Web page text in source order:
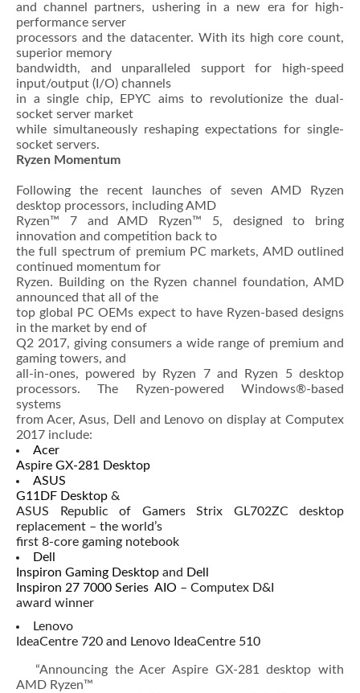
and channel partners, ushering in a new era for high-
performance server
processors and the datacenter. With its high core count,
superior memory
bandwidth, and unparalleled support for high-speed
input/output (I/O) channels
in a single chip, EPYC aims to revolutionize the dual-
socket server market
while simultaneously reshaping expectations for single-
socket servers.
Ryzen Momentum
Following the recent launches of seven AMD Ryzen
desktop processors, including AMD
Ryzen™ 7 and AMD Ryzen™ 5, designed to bring
innovation and competition back to
the full spectrum of premium PC markets, AMD outlined
continued momentum for
Ryzen. Building on the Ryzen channel foundation, AMD
announced that all of the
top global PC OEMs expect to have Ryzen-based designs
in the market by end of
Q2 2017, giving consumers a wide range of premium and
gaming towers, and
all-in-ones, powered by Ryzen 7 and Ryzen 5 desktop
processors. The Ryzen-powered Windows®-based
systems
from Acer, Asus, Dell and Lenovo on display at Computex
2017 include:
Acer
Aspire GX-281 Desktop
ASUS
G11DF Desktop &
ASUS Republic of Gamers Strix GL702ZC desktop
replacement – the world’s
first 8-core gaming notebook
Dell
Inspiron Gaming Desktop and Dell
Inspiron 27 7000 Series AIO – Computex D&I
award winner
Lenovo
IdeaCentre 720 and Lenovo IdeaCentre 510
“Announcing the Acer Aspire GX-281 desktop with
AMD Ryzen™